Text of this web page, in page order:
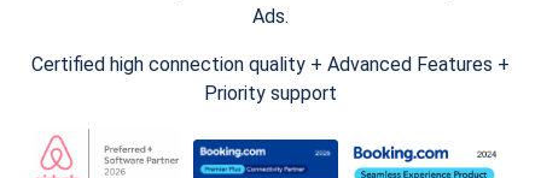
Ads.
Certified high connection quality + Advanced Features +
Priority support